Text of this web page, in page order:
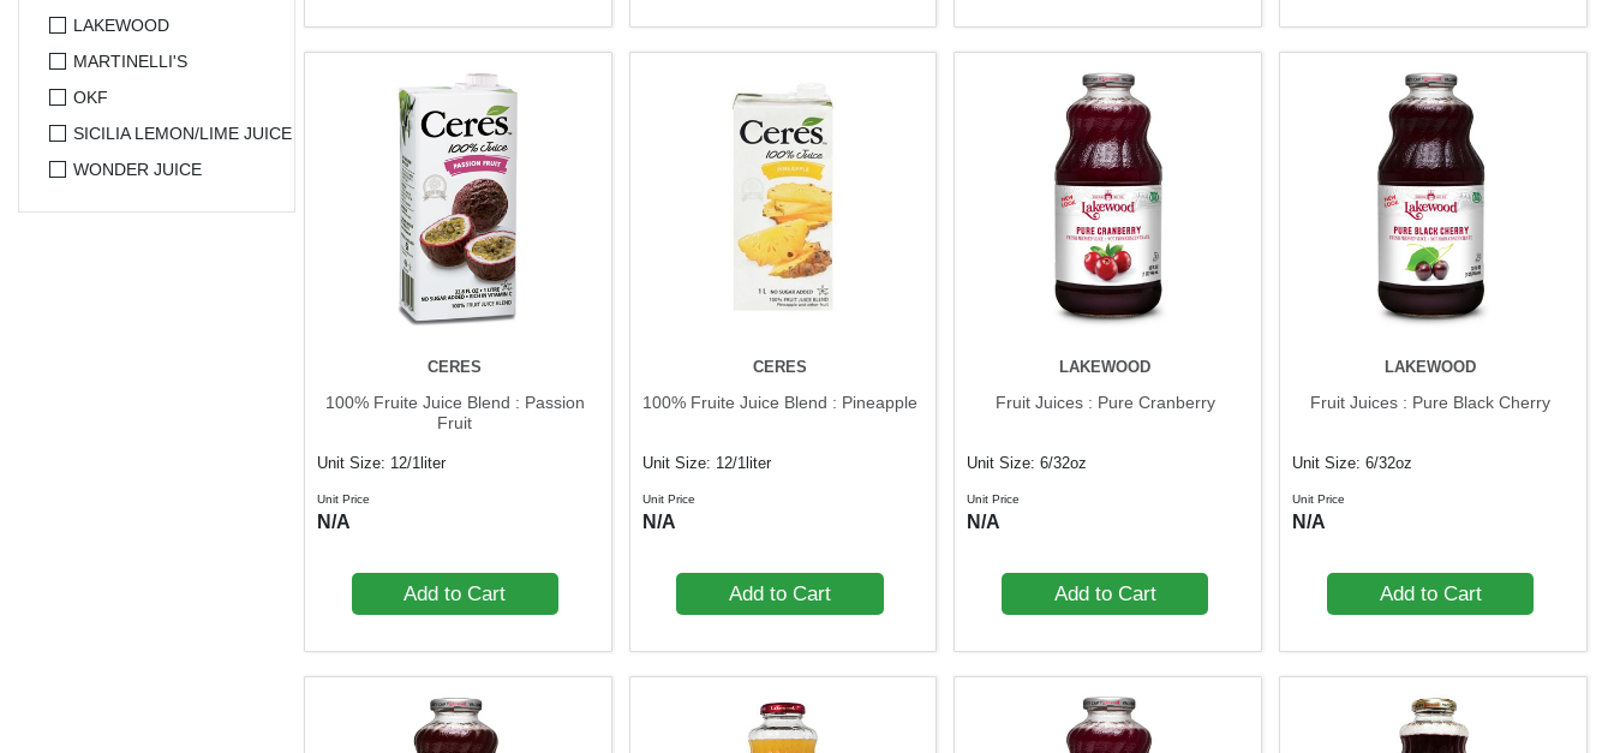
LAKEWOOD
MARTINELLI'S
OKF
SICILIA LEMON/LIME JUICE
WONDER JUICE
CERES
100% Fruite Juice Blend : Passion
Fruit
Unit Size: 12/1liter
Unit Price
N/A
Add to Cart
CERES
100% Fruite Juice Blend : Pineapple
Unit Size: 12/1liter
Unit Price
N/A
Add to Cart
LAKEWOOD
Fruit Juices : Pure Cranberry
Unit Size: 6/32oz
Unit Price
N/A
Add to Cart
LAKEWOOD
Fruit Juices : Pure Black Cherry
Unit Size: 6/32oz
Unit Price
N/A
Add to Cart